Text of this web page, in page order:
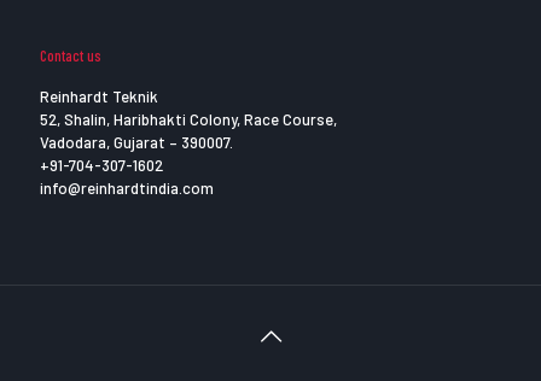
Contact us
Reinhardt Teknik
52, Shalin, Haribhakti Colony, Race Course,
Vadodara, Gujarat – 390007.
+91-704-307-1602
info@reinhardtindia.com